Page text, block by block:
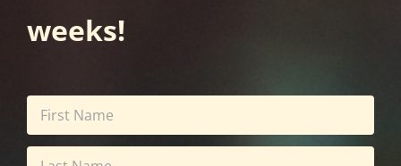
weeks!